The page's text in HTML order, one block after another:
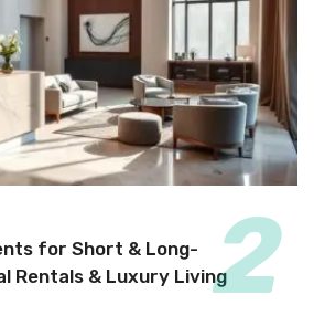
for Short & Long-
Rentals & Luxury Living